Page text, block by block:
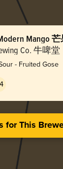
Mango
Co. 牛啤堂
- Fruited Gose
for This